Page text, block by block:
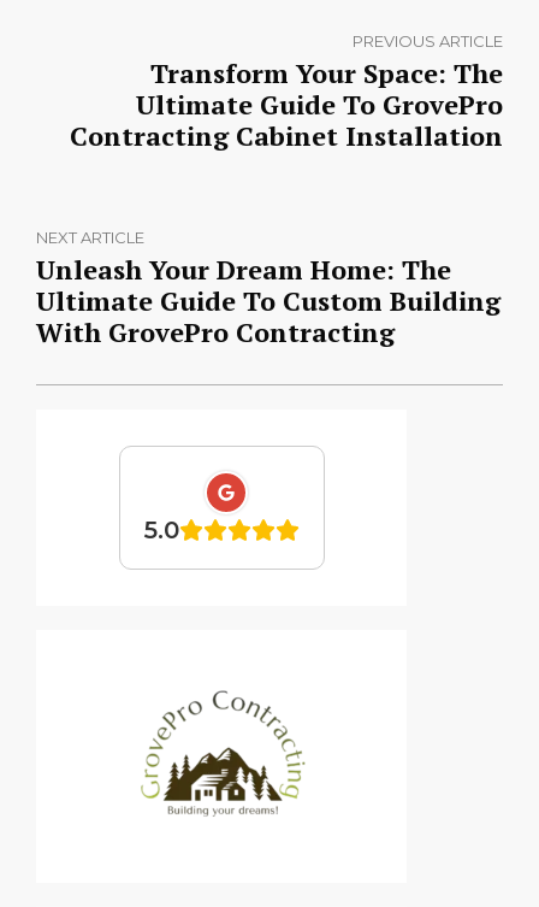
PREVIOUS ARTICLE
Transform Your Space: The
Ultimate Guide To GrovePro
Contracting Cabinet Installation
NEXT ARTICLE
Unleash Your Dream Home: The
Ultimate Guide To Custom Building
With GrovePro Contracting
5.0